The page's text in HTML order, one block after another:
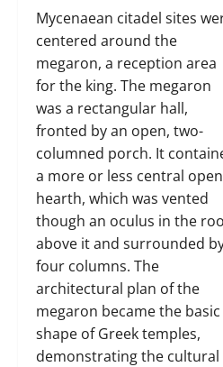
Mycenaean citadel sites
centered around the
megaron, a reception area
for the king. The megaron
was a rectangular hall,
fronted by an open, two-
columned porch. It
a more or less central open
hearth, which was vented
though an oculus in the
above it and surrounded
four columns. The
architectural plan of the
megaron became the basic
shape of Greek temples,
demonstrating the cultural